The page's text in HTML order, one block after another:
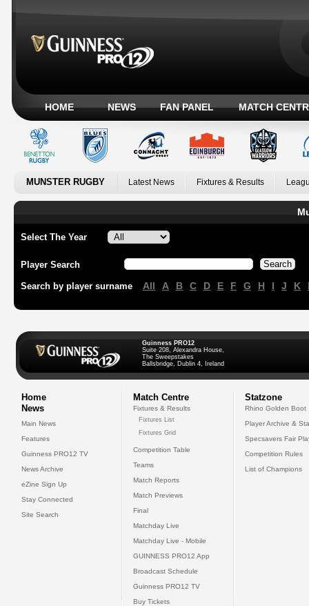
HOME NEWS FAN PANEL MATCH
MUNSTER RUGBY Latest News Fixtures & Results
Select The Year
Player Search
Search by player surname All A B C D E F G H I J K
Guinness PRO12
Suite 208, Alexandra House,
The Sweepstakes
Ballsbridge, Dublin 4, Ireland
Home
News
Main News
Features
Guinness PRO12 TV
News Archive
eZine Sign Up
Stay Connected
Site Search
Match Centre
Fixtures & Results
Fixtures List
Fixtures Grid
Competition Table
Teams
Match Reports
Match Previews
Final
Matchday Live
Matchday Live - Mobile
GUINNESS PRO12 App
Broadcast Schedule
Guinness PRO12 TV
Buy Tickets
Statzone
Rhino Golden Boot
Player Archive &
Specsavers Fair
Competition Rules
List of Champions